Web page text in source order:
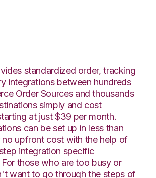
standardized order, tracking
integrations between hundreds
Order Sources and thousands
simply and cost
at just $39 per month.
can be set up in less than
no upfront cost with the help of
integration specific
those who are too busy or
want to go through the steps of